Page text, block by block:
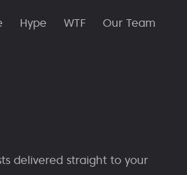
Hype WTF
Our Team
delivered straight to your